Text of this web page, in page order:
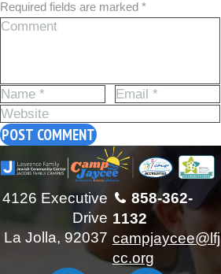
Required fields are marked *
858-362-
1132
campjaycee@lfj
cc.org
4126 Executive
Drive
La Jolla, 92037